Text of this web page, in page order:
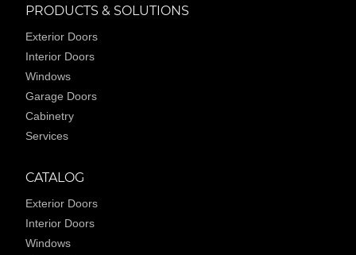
PRODUCTS & SOLUTIONS
Exterior Doors
Interior Doors
Windows
Garage Doors
Cabinetry
Services
CATALOG
Exterior Doors
Interior Doors
Windows